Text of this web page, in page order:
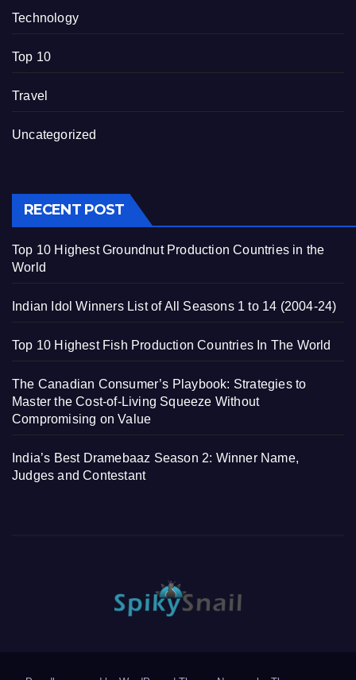
Technology
Top 10
Travel
Uncategorized
RECENT POST
Top 10 Highest Groundnut Production Countries in the
World
Indian Idol Winners List of All Seasons 1 to 14 (2004-24)
Top 10 Highest Fish Production Countries In The World
The Canadian Consumer’s Playbook: Strategies to
Master the Cost-of-Living Squeeze Without
Compromising on Value
India’s Best Dramebaaz Season 2: Winner Name,
Judges and Contestant